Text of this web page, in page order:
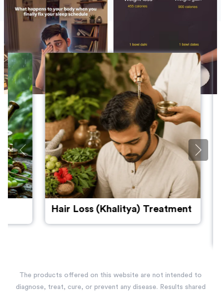
BLOGS
Hair Loss (Khalitya) Treatment
The products offered on this website are not intended to
diagnose, treat, cure, or prevent any disease. Results shared